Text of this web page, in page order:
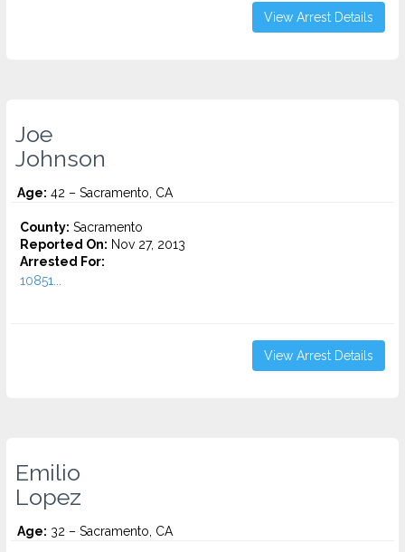
View Arrest Details
Joe
Johnson
Age: 42 – Sacramento, CA
County: Sacramento
Reported On: Nov 27, 2013
Arrested For:
10851...
View Arrest Details
Emilio
Lopez
Age: 32 – Sacramento, CA